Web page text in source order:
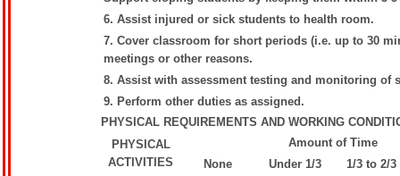
6. Assist injured or sick students to health room.
7. Cover classroom for short periods (i.e. up to 30
meetings or other reasons.
8. Assist with assessment testing and monitoring of
9. Perform other duties as assigned.
PHYSICAL REQUIREMENTS AND WORKING
PHYSICAL
ACTIVITIES
Amount of Time
None
Under 1/3
1/3 to 2/3